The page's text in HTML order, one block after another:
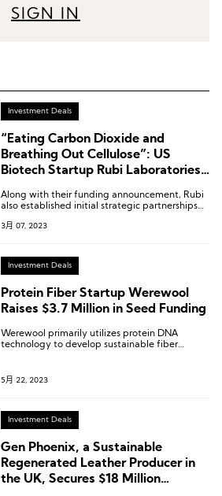
SIGN IN
Investment Deals
“Eating Carbon Dioxide and
Breathing Out Cellulose”: US
Biotech Startup Rubi Laboratories
Funding
Along with their funding announcement, Rubi
also established initial strategic partnerships
Nuuly, H&M, and Patagonia to pilot their
3月 07, 2023
Investment Deals
Protein Fiber Startup Werewool
Raises $3.7 Million in Seed Funding
Werewool primarily utilizes protein DNA
technology to develop sustainable fiber
5月 22, 2023
Investment Deals
Gen Phoenix, a Sustainable
Regenerated Leather Producer in
the UK, Secures $18 Million